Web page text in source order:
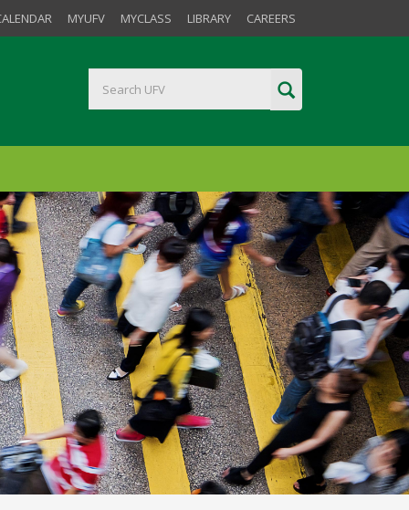
MYUFV MYCLASS LIBRARY CAREERS